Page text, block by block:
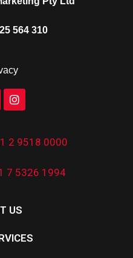
564 310
2 9518 0000
7 5326 1994
US